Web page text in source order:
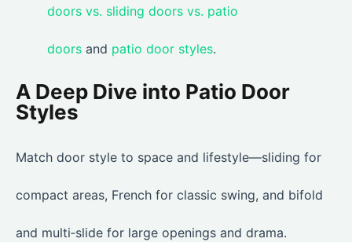
doors vs. sliding doors vs. patio
doors and patio door styles.
A Deep Dive into Patio Door
Styles
Match door style to space and lifestyle—sliding for
compact areas, French for classic swing, and bifold
and multi‑slide for large openings and drama.